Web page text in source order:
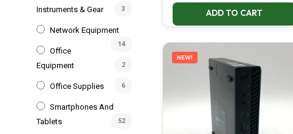
Instruments & Gear
3
Network Equipment
14
Office
Equipment
2
Office Supplies 6
Smartphones And
Tablets
52
ADD TO CART
NEW!